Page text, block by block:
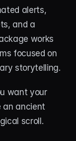
alerts,
and a
works
focused on
storytelling.
want your
an ancient
scroll.